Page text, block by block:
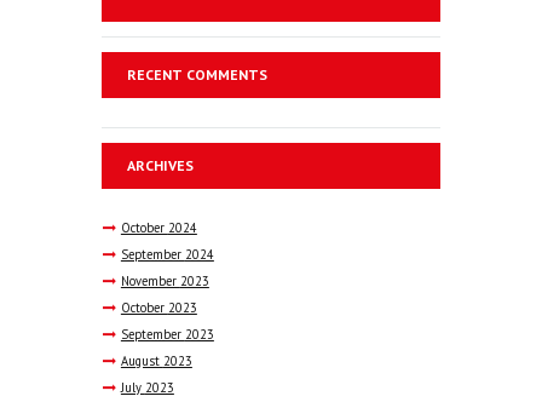
RECENT COMMENTS
ARCHIVES
October 2024
September 2024
November 2023
October 2023
September 2023
August 2023
July 2023